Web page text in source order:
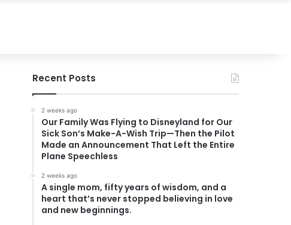
Recent Posts
2 weeks ago
Our Family Was Flying to Disneyland for Our
Sick Son’s Make-A-Wish Trip—Then the Pilot
Made an Announcement That Left the Entire
Plane Speechless
2 weeks ago
A single mom, fifty years of wisdom, and a
heart that’s never stopped believing in love
and new beginnings.